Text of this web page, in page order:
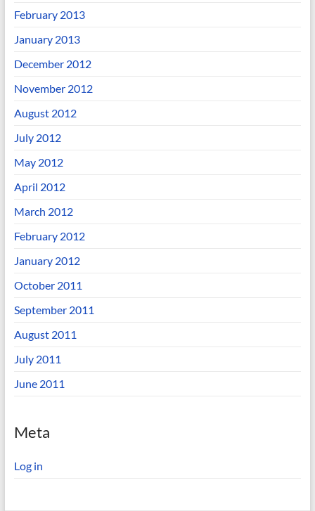
February 2013
January 2013
December 2012
November 2012
August 2012
July 2012
May 2012
April 2012
March 2012
February 2012
January 2012
October 2011
September 2011
August 2011
July 2011
June 2011
Meta
Log in